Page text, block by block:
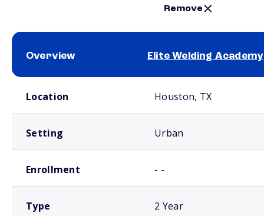
Remove
Overview Elite Welding Academy
Location Houston, TX
Setting Urban
Enrollment - -
Type 2 Year